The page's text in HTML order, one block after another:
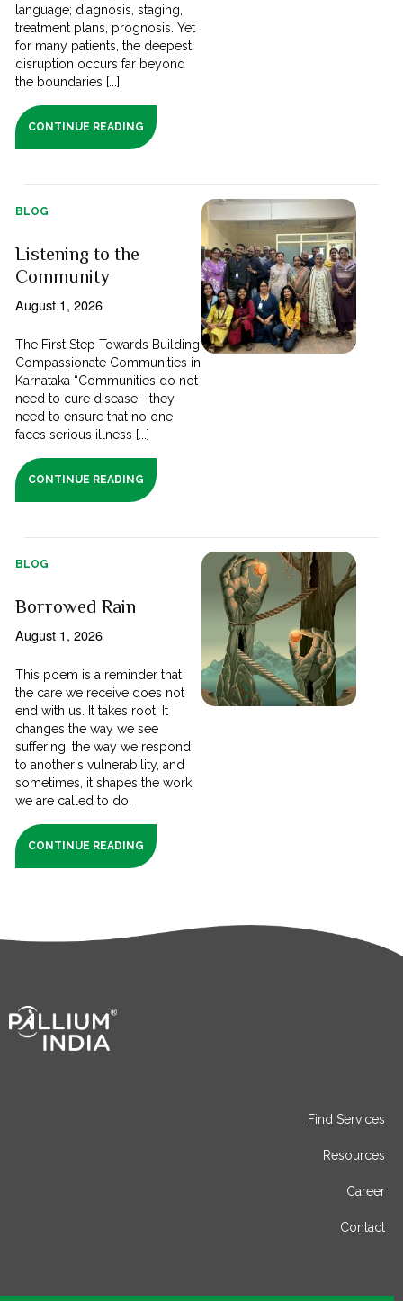
language; diagnosis, staging,
treatment plans, prognosis. Yet
for many patients, the deepest
disruption occurs far beyond
the boundaries [...]
CONTINUE READING
BLOG
Listening to the
Community
August 1, 2026
The First Step Towards Building
Compassionate Communities in
Karnataka “Communities do not
need to cure disease—they
need to ensure that no one
faces serious illness [...]
CONTINUE READING
BLOG
Borrowed Rain
August 1, 2026
This poem is a reminder that
the care we receive does not
end with us. It takes root. It
changes the way we see
suffering, the way we respond
to another's vulnerability, and
sometimes, it shapes the work
we are called to do.
CONTINUE READING
Find Services
Resources
Career
Contact